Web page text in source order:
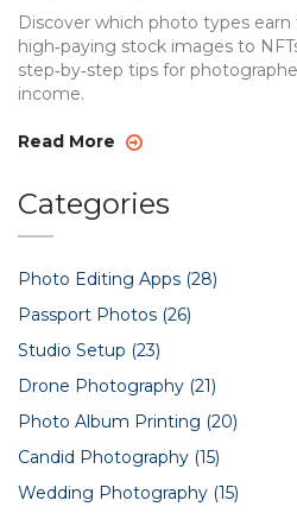
Discover which photo types
high‑paying stock images to
step‑by‑step tips for
income.
Read More
Categories
Photo Editing Apps (28)
Passport Photos (26)
Studio Setup (23)
Drone Photography (21)
Photo Album Printing (20)
Candid Photography (15)
Wedding Photography (15)